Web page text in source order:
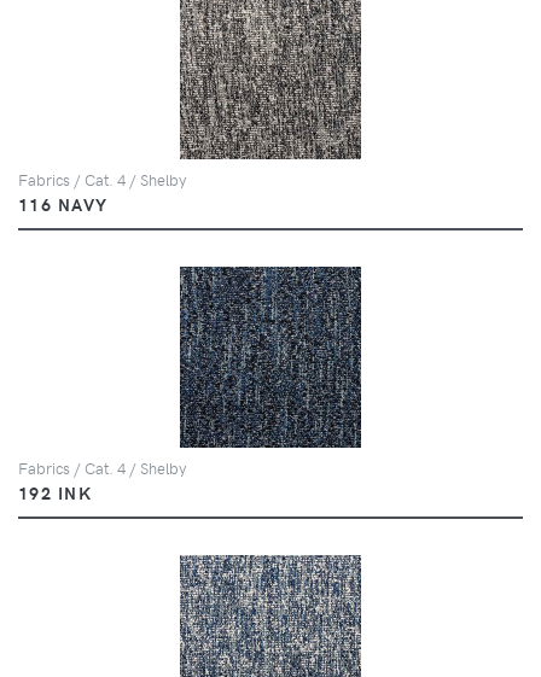
Fabrics / Cat. 4 / Shelby
116 NAVY
Fabrics / Cat. 4 / Shelby
192 INK